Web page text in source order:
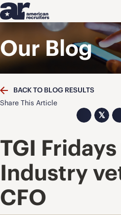
Our Blog
BACK TO BLOG RESULTS
Share This Article
𝕏
TGI
Industry
CFO